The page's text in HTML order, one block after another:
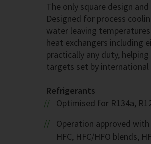
The only square design
Designed for process
water leaving
heat exchangers including
practically any duty,
targets set by international
Refrigerants
Optimised for R134a,
Operation approved
HFC, HFC/HFO blends,